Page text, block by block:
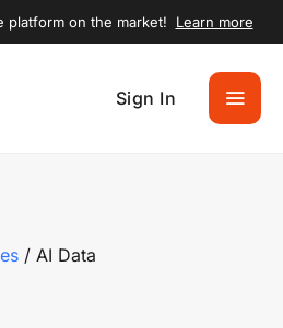
platform on the market! Learn more
Sign In
/ AI Data